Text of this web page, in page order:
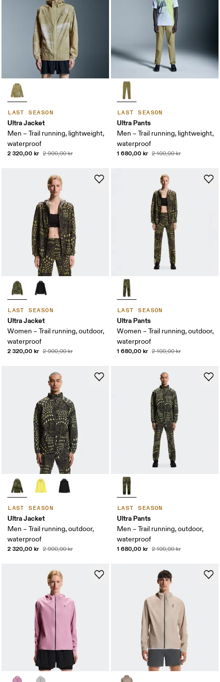
LAST SEASON
Ultra Jacket
Men – Trail running, lightweight,
waterproof
2 320,00 kr 2 900,00 kr
LAST SEASON
Ultra Pants
Men – Trail running, lightweight,
waterproof
1 680,00 kr 2 100,00 kr
LAST SEASON
Ultra Jacket
Women – Trail running, outdoor,
waterproof
2 320,00 kr 2 900,00 kr
LAST SEASON
Ultra Pants
Women – Trail running, outdoor,
waterproof
1 680,00 kr 2 100,00 kr
LAST SEASON
Ultra Jacket
Men – Trail running, outdoor,
waterproof
2 320,00 kr 2 900,00 kr
LAST SEASON
Ultra Pants
Men – Trail running, outdoor,
waterproof
1 680,00 kr 2 100,00 kr